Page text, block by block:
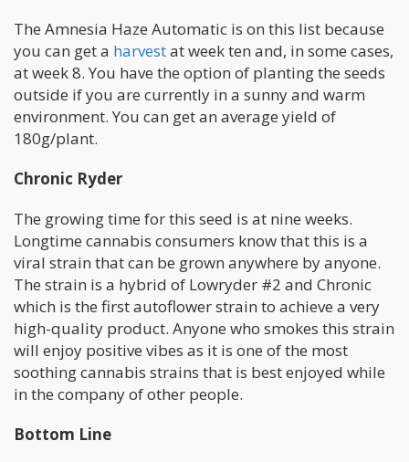
The Amnesia Haze Automatic is on this list because
you can get a harvestat week ten and, in some cases,
at week 8. You have the option of planting the seeds
outside if you are currently in a sunny and warm
environment. You can get an average yield of
180g/plant.
Chronic Ryder
The growing time for this seed is at nine weeks.
Longtime cannabis consumers know that this is a
viral strain that can be grown anywhere by anyone.
The strain is a hybrid of Lowryder #2 and Chronic
which is the first autoflower strain to achieve a very
high-quality product. Anyone who smokes this strain
will enjoy positive vibes as it is one of the most
soothing cannabis strains that is best enjoyed while
in the company of other people.
Bottom Line